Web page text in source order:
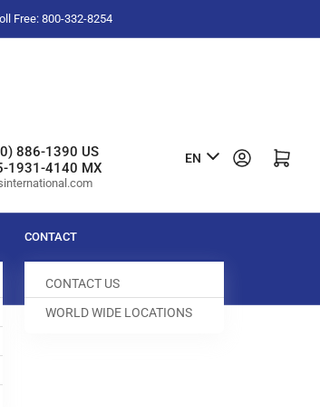
Free: 800-332-8254
886-1390 US
1931-4140 MX
L
n
u
a
g
EN Log in Open mini cart
CONTACT
CONTACT US
WORLD WIDE LOCATIONS